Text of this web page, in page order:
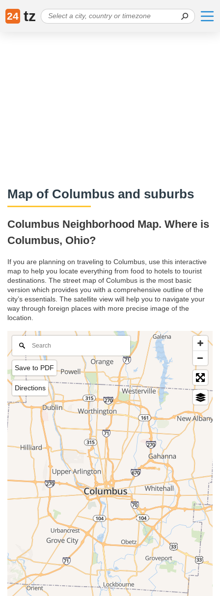
24 tz
Map of Columbus and suburbs
Columbus Neighborhood Map. Where is
Columbus, Ohio?
If you are planning on traveling to Columbus, use this interactive
map to help you locate everything from food to hotels to tourist
destinations. The street map of Columbus is the most basic
version which provides you with a comprehensive outline of the
city’s essentials. The satellite view will help you to navigate your
way through foreign places with more precise image of the
location.
Save to PDF
Directions